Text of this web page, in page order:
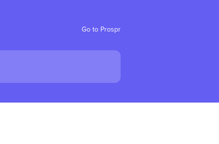
Go to Prospr